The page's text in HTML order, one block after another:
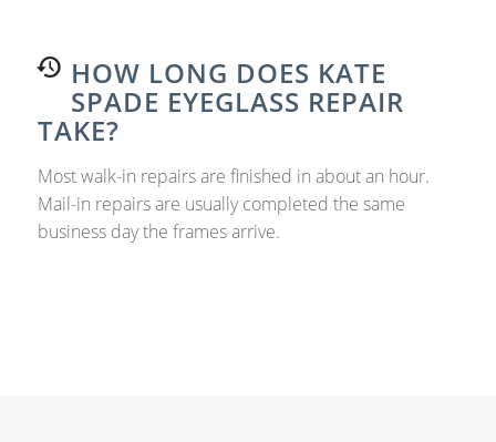
HOW LONG DOES KATE
SPADE EYEGLASS REPAIR
TAKE?
Most walk-in repairs are finished in about an hour.
Mail-in repairs are usually completed the same
business day the frames arrive.